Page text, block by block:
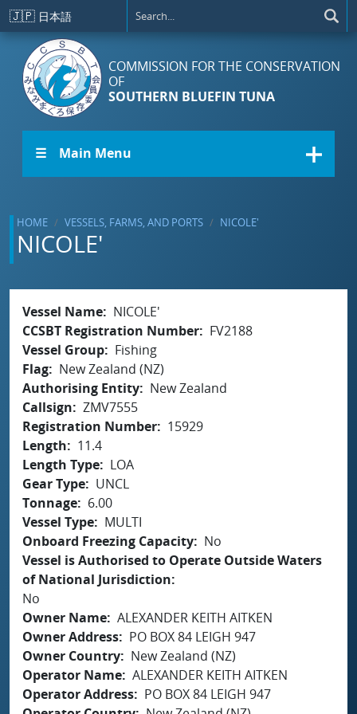
Skip to main content
🇯🇵 日本語
COMMISSION FOR THE CONSERVATION
OF
SOUTHERN BLUEFIN TUNA
☰ Main Menu
HOME VESSELS, FARMS, AND PORTS NICOLE'
NICOLE'
Vessel Name
NICOLE'
CCSBT Registration Number
FV2188
Vessel Group
Fishing
Flag
New Zealand (NZ)
Authorising Entity
New Zealand
Callsign
ZMV7555
Registration Number
15929
Length
11.4
Length Type
LOA
Gear Type
UNCL
Tonnage
6.00
Vessel Type
MULTI
Onboard Freezing Capacity
No
Vessel is Authorised to Operate Outside Waters
of National Jurisdiction
No
Owner Name ALEXANDER KEITH AITKEN
Owner Address
PO BOX 84 LEIGH 947
Owner Country
New Zealand (NZ)
Operator Name ALEXANDER KEITH AITKEN
Operator Address
PO BOX 84 LEIGH 947